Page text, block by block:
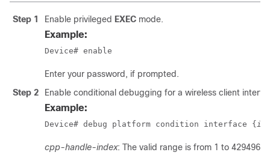
Step 1 Enable privileged EXEC mode.
Example:
Device# enable
Enter your password, if prompted.
Step 2
Enable conditional debugging for a wireless client
Example:
Device# debug platform condition interface {
cpp-handle-index: The valid range is from 1 to